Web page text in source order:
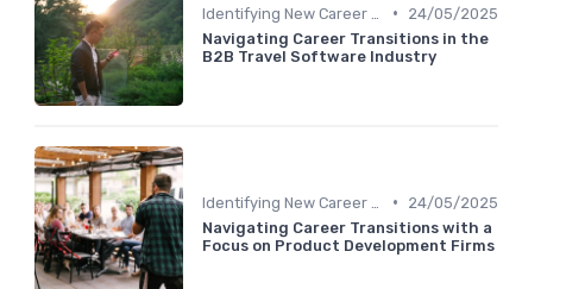
•
24/05/2025
Navigating Career Transitions in the
B2B Travel Software Industry
•
24/05/2025
Navigating Career Transitions with a
Focus on Product Development Firms